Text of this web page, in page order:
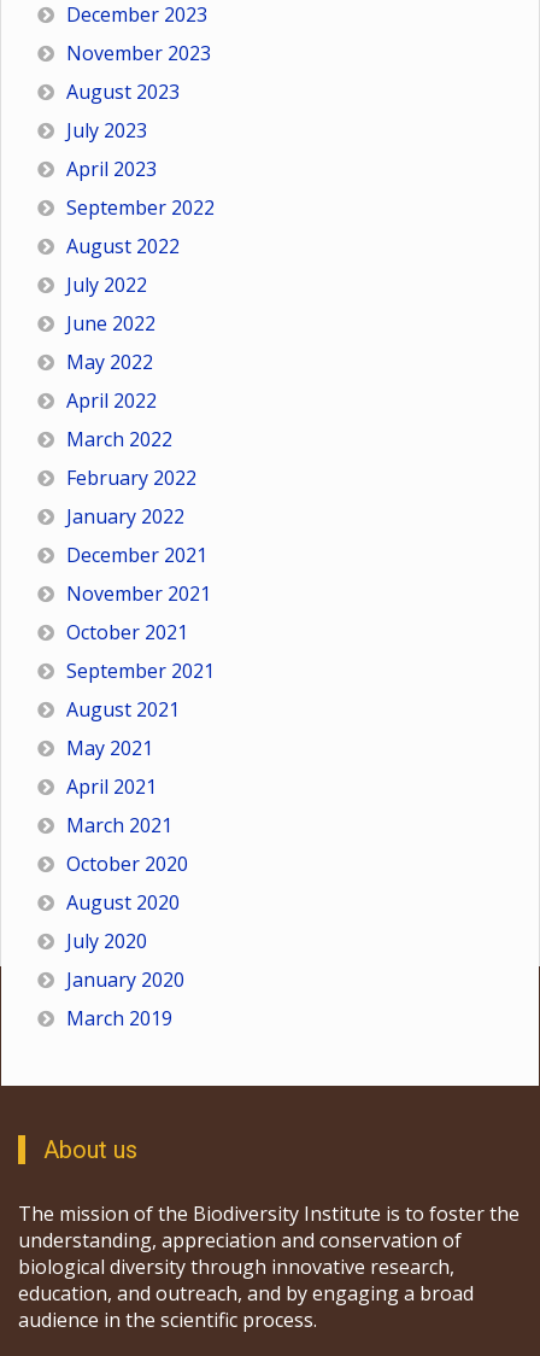
December 2023
November 2023
August 2023
July 2023
April 2023
September 2022
August 2022
July 2022
June 2022
May 2022
April 2022
March 2022
February 2022
January 2022
December 2021
November 2021
October 2021
September 2021
August 2021
May 2021
April 2021
March 2021
October 2020
August 2020
July 2020
January 2020
March 2019
About us
The mission of the Biodiversity Institute is to foster the
understanding, appreciation and conservation of
biological diversity through innovative research,
education, and outreach, and by engaging a broad
audience in the scientific process.